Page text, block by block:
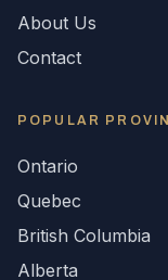
About Us
Contact
POPULAR
Ontario
Quebec
British Columbia
Alberta